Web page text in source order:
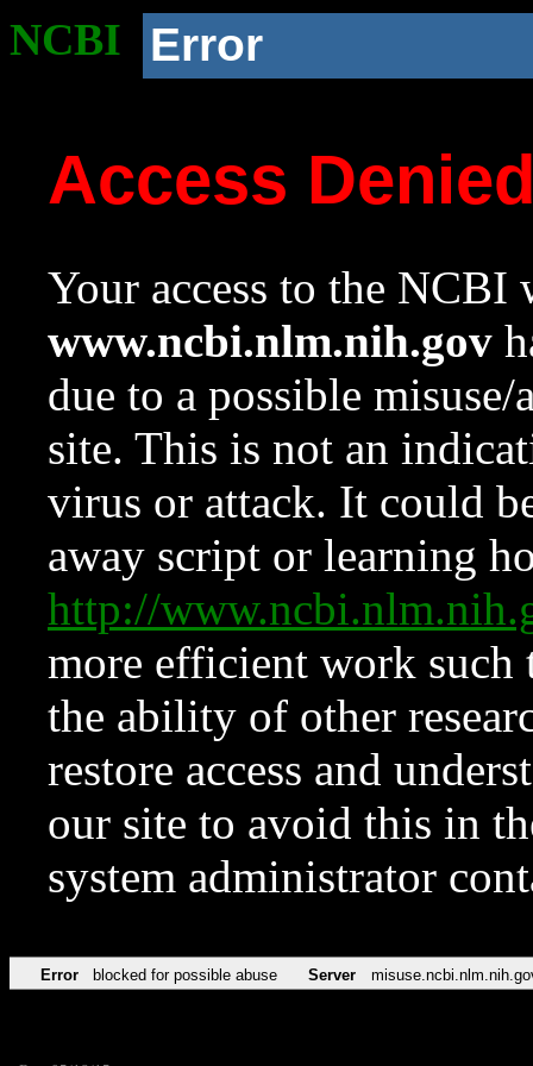
NCBI Error
Access
Your access to the NCBI
www.ncbi.nlm.nih.gov
due to a possible
site. This is not an
virus or attack. It could
away script or learning
http://
more efficient work such
the ability of other
restore access and
our site to avoid this in
system administrator
Error blocked for possible abuse Server